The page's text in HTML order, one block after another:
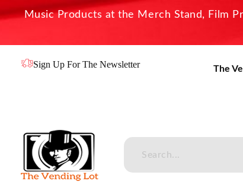
Music Products at the Merch Stand, Film
Sign Up For The Newsletter The